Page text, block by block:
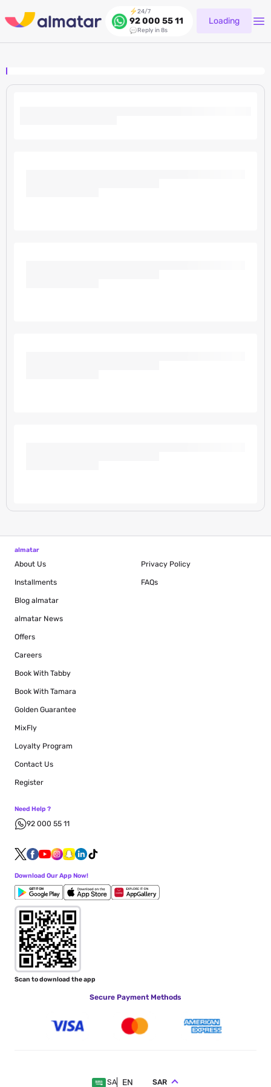
24/7
92 000 55 11
Reply in 8s
Loading
almatar
About Us
Installments
Blog almatar
almatar News
Offers
Careers
Book With Tabby
Book With Tamara
Golden Guarantee
MixFly
Loyalty Program
Privacy Policy
FAQs
Contact Us
Register
Need Help ?
92 000 55 11
Download Our App Now!
Scan to download the app
Secure Payment Methods
SA EN SAR